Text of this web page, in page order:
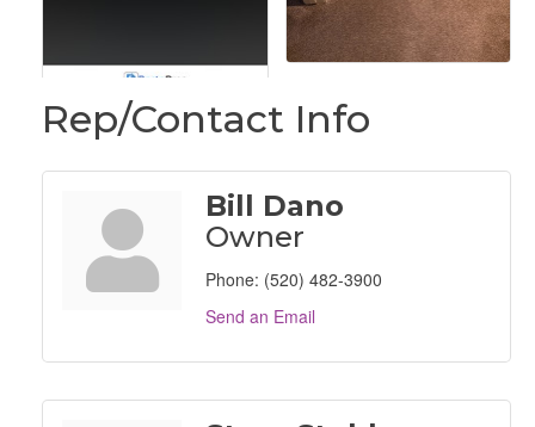
Rep/Contact Info
Bill Dano
Owner
Phone: (520) 482-3900
Send an Email